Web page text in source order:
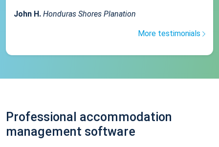
John H. Honduras Shores Planation
More testimonials
Professional accommodation
management software